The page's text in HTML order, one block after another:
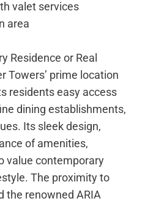
valet services
area
Residence or Real
Towers’ prime location
residents easy access
dining establishments,
Its sleek design,
of amenities,
value contemporary
The proximity to
the renowned ARIA